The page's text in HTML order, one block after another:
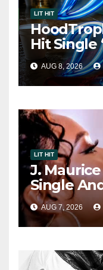
LIT HIT
Hit Single
Heaven
AUG 8, 2026
LIT HIT
J.
Single
Best
Smooth
AUG 7, 2026